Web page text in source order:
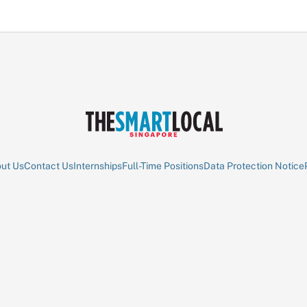
UsContact UsInternshipsFull-Time PositionsData Protection Notice